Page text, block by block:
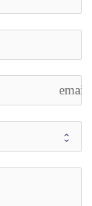
email